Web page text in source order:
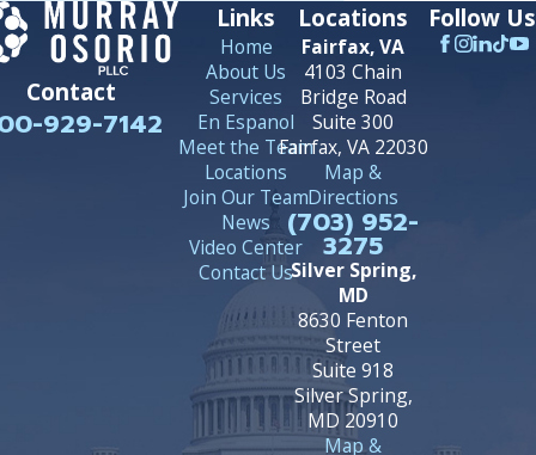
Contact
929-7142
Links
Home
About Us
Services
En Espanol
Meet the Team
Locations
Join Our Team
News
Video Center
Contact Us
Locations
Fairfax, VA
4103 Chain
Bridge Road
Suite 300
Fairfax, VA 22030
Map &
Directions
(703) 952-
3275
Silver Spring,
MD
8630 Fenton
Street
Suite 918
Silver Spring,
MD 20910
Map &
Follow Us